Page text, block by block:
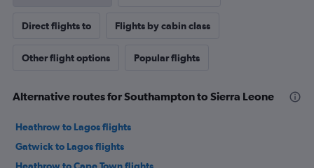
Direct flights to Flights by cabin class
Other flight options Popular flights
Alternative routes for Southampton to Sierra Leone
Heathrow to Lagos flights
Gatwick to Lagos flights